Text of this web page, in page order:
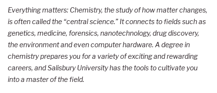
Everything matters: Chemistry, the study of how matter changes,
is often called the “central science.” It connects to fields such as
genetics, medicine, forensics, nanotechnology, drug discovery,
the environment and even computer hardware. A degree in
chemistry prepares you for a variety of exciting and rewarding
careers, and Salisbury University has the tools to cultivate you
into a master of the field.